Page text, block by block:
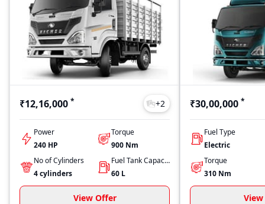
₹12,16,000 * +2
Power
240 HP
Torque
900 Nm
No of Cylinders
4cylinders
Fuel Tank Capacity
60 L
View Offer
₹30,00,000 *
Fuel Type
Electric
Torque
310 Nm